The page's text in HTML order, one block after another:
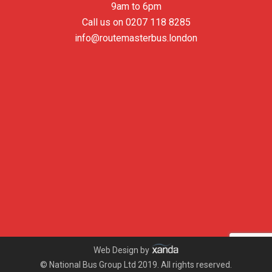
9am to 6pm
Call us on 0207 118 8285
info@routemasterbus.london
Web Design by
© National Bus Group Ltd 2019. All rights reserved.